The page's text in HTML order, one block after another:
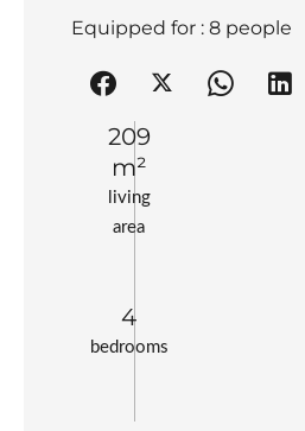
living
area
209
m²
bedrooms
4
Equipped for : 8 people